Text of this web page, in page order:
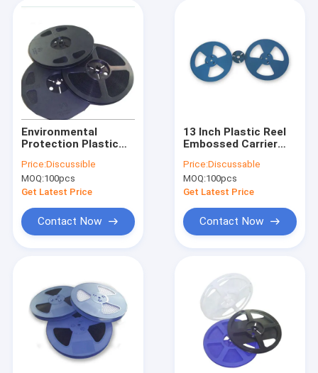
Environmental
Protection Plastic
Impact Polystyrene
Price:Discussible
MOQ:100pcs
Get Latest Price
Contact Now
13 Inch Plastic Reel
Embossed Carrier
Customize Length
Price:Discussable
MOQ:100pcs
Get Latest Price
Contact Now